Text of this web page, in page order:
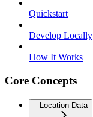
Quickstart
Develop Locally
How It Works
Core Concepts
Location Data